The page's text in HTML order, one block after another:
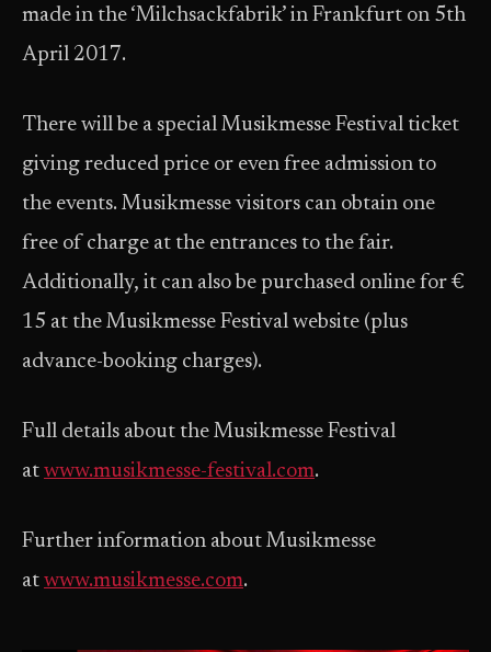
made in the ‘Milchsackfabrik’ in Frankfurt on 5th
April 2017.
There will be a special Musikmesse Festival ticket
giving reduced price or even free admission to
the events. Musikmesse visitors can obtain one
free of charge at the entrances to the fair.
Additionally, it can also be purchased online for €
15 at the Musikmesse Festival website (plus
advance-booking charges).
Full details about the Musikmesse Festival
at www.musikmesse-festival.com.
Further information about Musikmesse
at www.musikmesse.com.